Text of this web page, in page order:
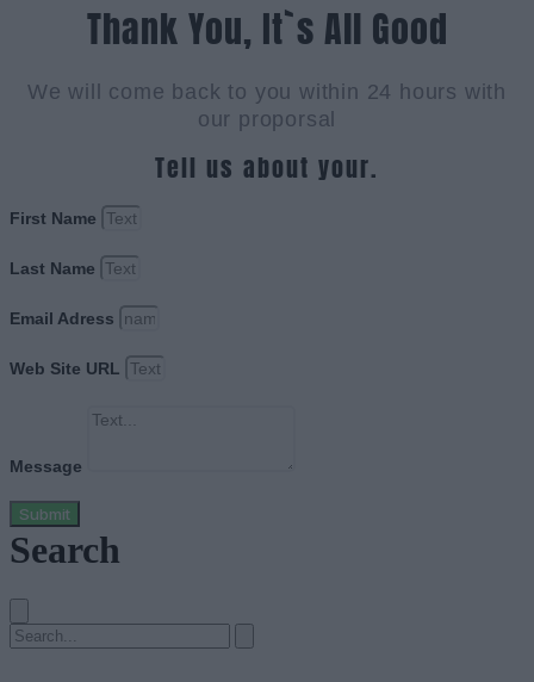
Thank You, It`s All Good
We will come back to you within 24 hours with
our proporsal
Tell us about your.
First Name
Last Name
Email Adress
Web Site URL
Message
Submit
Search